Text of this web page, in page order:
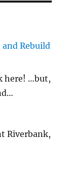
Rebuild
here! …but,
Riverbank,